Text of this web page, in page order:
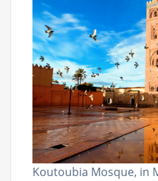
Koutoubia Mosque, in